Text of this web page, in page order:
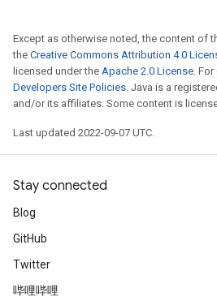
Except as otherwise noted, the content of
the Creative Commons Attribution 4.0
licensed under the Apache 2.0 License.
Developers Site Policies. Java is a
and/or its affiliates. Some content is
Last updated 2022-09-07 UTC.
Stay connected
Blog
GitHub
Twitter
哔哩哔哩